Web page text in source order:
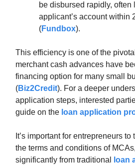
be disbursed rapidly, often
applicant’s account within
(Fundbox).
This efficiency is one of the
merchant cash advances have
financing option for many small
(Biz2Credit). For a deeper
application steps, interested
guide on the loan application
It’s important for entrepreneurs
the terms and conditions of
significantly from traditional
loan